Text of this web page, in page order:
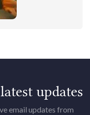
updates
email updates from